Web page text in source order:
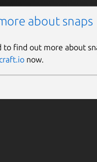
about snaps
to find out more about
now.